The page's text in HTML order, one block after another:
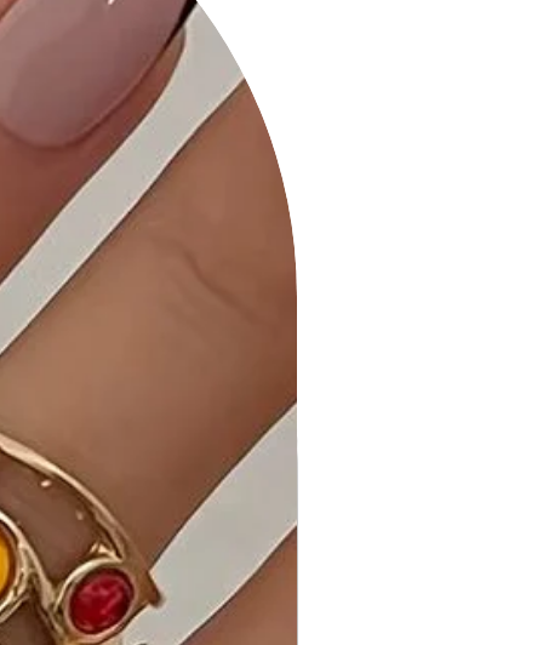
for a classic look or Rhodium for a
modern and chic appearance.
Why Choose Moroccan Shape Gold
Dipped Necklace?
This necklace offers a unique and
stylish accessory that can
effortlessly elevate your outfit,
making it suitable for various
occasions.
Dipped Necklace adds a touch of
elegance to your ensemble.
Customer Reviews:
- "Absolutely love the design! It's so
unique and eye-catching." - Sarah H.
- "The gold dip adds the perfect
amount of glamour. A must-have in
my jewelry collection!" - John M.